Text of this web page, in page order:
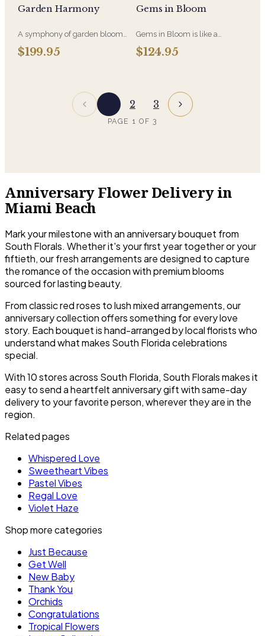
arrangement for you in Vibrant
everything in between.
Garden Harmony
A symphony of garden blooms
in perfect balance, Garden
Harmony blends soft textures,
timeless expression of beauty
and grace, just like nature
$199.95
Gems in Bloom
Gems in Bloom is like a
treasure chest of color, each
bloom glows with depth and
$124.95
2 3
PAGE 1 OF 3
Anniversary Flower Delivery in
Miami Beach
Mark your milestone with an anniversary bouquet from
South Florals. Whether it's your first year together or your
fiftieth, our fresh arrangements are designed to capture
the romance of the occasion with premium blooms
sourced for lasting beauty.
From classic red roses to lush mixed arrangements, our
anniversary collection offers something for every love
story. Each bouquet is hand-arranged by local florists who
understand what makes South Florida celebrations
special.
With 10 stores across South Florida, South Florals makes it
easy to send a heartfelt anniversary gift with same-day
delivery to your favorite person, wherever they are in the
region.
Related pages
Whispered Love
Sweetheart Vibes
Pastel Vibes
Regal Love
Violet Haze
Shop more categories
Just Because
Get Well
New Baby
Thank You
Orchids
Congratulations
Tropical Flowers